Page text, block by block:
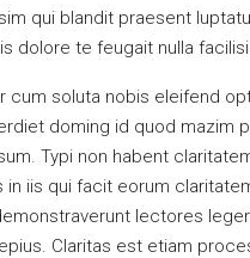
qui blandit praesent
dolore te feugait nulla
cum soluta nobis eleifend
doming id quod mazim
Typi non habent
in iis qui facit eorum
lectores
Claritas est etiam